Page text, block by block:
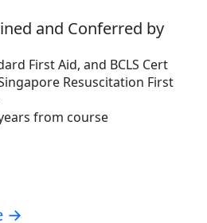
and Conferred by
First Aid, and BCLS Cert
Resuscitation First
from course
→